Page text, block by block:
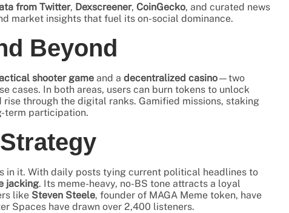
from Twitter, Dexscreener, CoinGecko, and curated news
market insights that fuel its on-social dominance.
Beyond
shooter game and a decentralized casino—two
cases. In both areas, users can burn tokens to unlock
through the digital ranks. Gamified missions, staking
term participation.
in it. With daily posts tying current political headlines to
jacking. Its meme-heavy, no-BS tone attracts a loyal
like Steven Steele, founder of MAGA Meme token, have
Spaces have drawn over 2,400 listeners.